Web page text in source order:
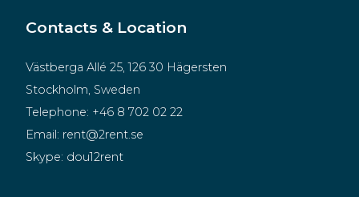
Contacts & Location
Västberga Allé 25, 126 30 Hägersten
Stockholm, Sweden
Telephone: +46 8 702 02 22
Email: rent@2rent.se
Skype: dou12rent